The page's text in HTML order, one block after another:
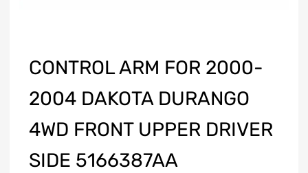
CONTROL ARM FOR 2000-
2004 DAKOTA DURANGO
4WD FRONT UPPER DRIVER
SIDE 5166387AA